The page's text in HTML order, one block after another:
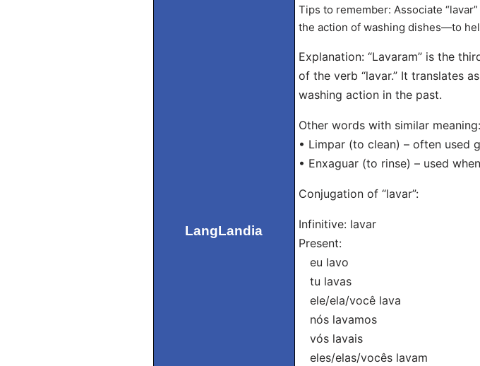
LangLandia
Tips to remember: Associate
the action of washing dishes—to
Explanation: “Lavaram” is the
of the verb “lavar.” It translates
washing action in the past.
Other words with similar meaning:
• Limpar (to clean) – often used
• Enxaguar (to rinse) – used
Conjugation of “lavar”:
Infinitive: lavar
Present:
eu lavo
tu lavas
ele/ela/você lava
nós lavamos
vós lavais
eles/elas/vocês lavam